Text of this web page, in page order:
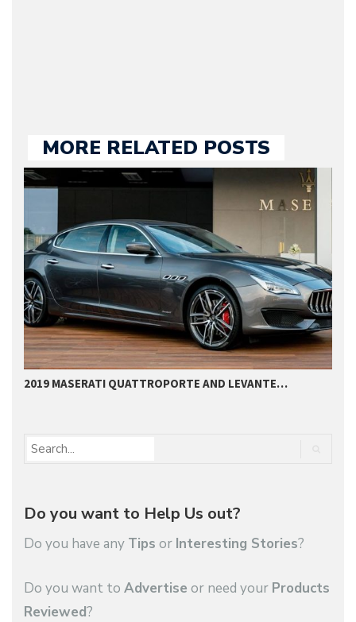
MORE RELATED POSTS
2019 MASERATI QUATTROPORTE AND LEVANTE…
Do you want to Help Us out?
Do you have any Tips or Interesting Stories?
Do you want to Advertise or need your Products
Reviewed?